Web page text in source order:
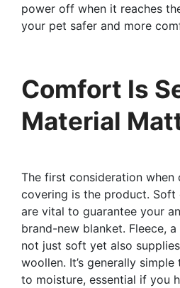
power off when it reaches
your pet safer and more
Comfort Is
Material
The first consideration when
covering is the product. Soft
are vital to guarantee your
brand-new blanket. Fleece,
not just soft yet also
woollen. It’s generally
to moisture, essential if you